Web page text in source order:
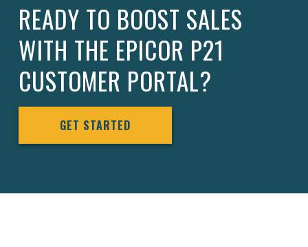
READY TO BOOST SALES
WITH THE EPICOR P21
CUSTOMER PORTAL?
GET STARTED